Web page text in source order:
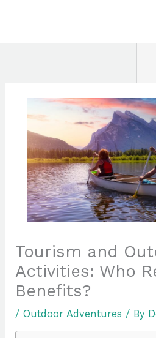
Tourism and
Activities: Who
Benefits?
/Outdoor Adventures / By